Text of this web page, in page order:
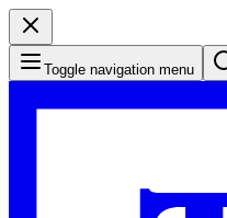
Toggle navigation menu